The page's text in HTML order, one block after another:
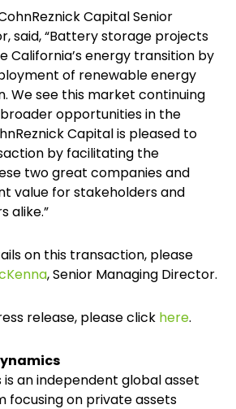
Capital Senior
said, “Battery storage projects
California’s energy transition by
of renewable energy
We see this market continuing
opportunities in the
Capital is pleased to
by facilitating the
two great companies and
value for stakeholders and
alike.”
on this transaction, please
, Senior Managing Director.
release, please click here.
an independent global asset
focusing on private assets